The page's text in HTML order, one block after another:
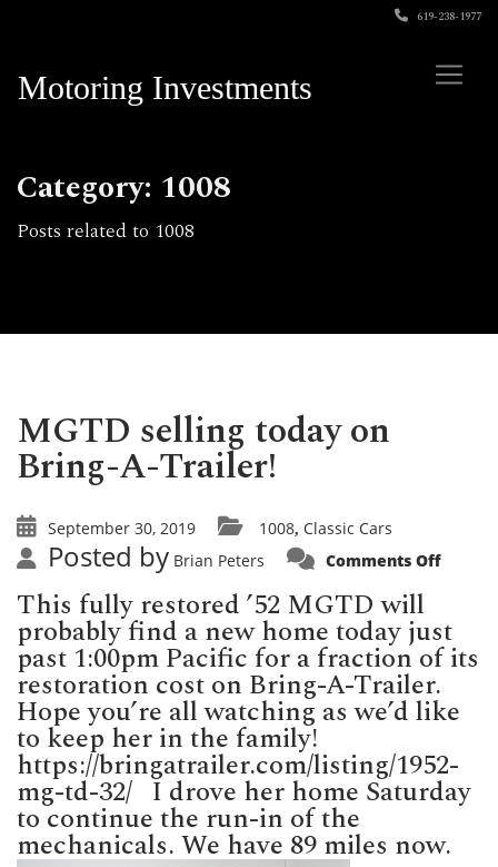
619-238-1977
Motoring Investments
Category: 1008
Posts related to 1008
MGTD selling today on
Bring-A-Trailer!
September 30, 2019 1008, Classic Cars
Posted by Brian Peters Comments Offon
Bring-
A-
This fully restored ’52 MGTD will
probably find a new home today just
past 1:00pm Pacific for a fraction of its
restoration cost on Bring-A-Trailer.
Hope you’re all watching as we’d like
to keep her in the family!
https://bringatrailer.com/listing/1952-
mg-td-32/ I drove her home Saturday
to continue the run-in of the
mechanicals. We have 89 miles now.